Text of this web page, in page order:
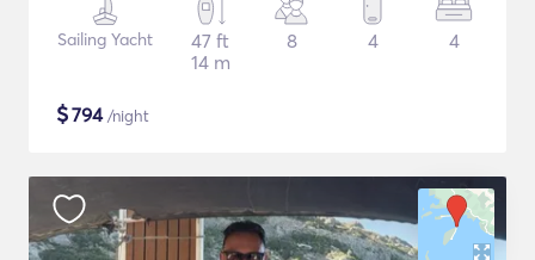
Sailing Yacht
47 ft
14 m
8 4 4
$794/night